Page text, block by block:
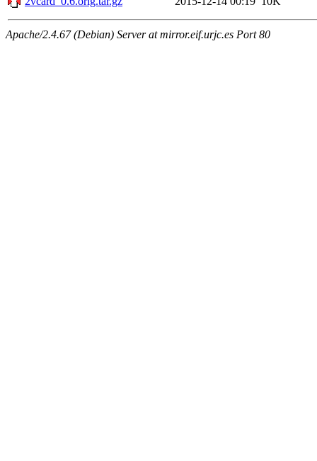
Apache/2.4.67 (Debian) Server at mirror.eif.urjc.es Port 80